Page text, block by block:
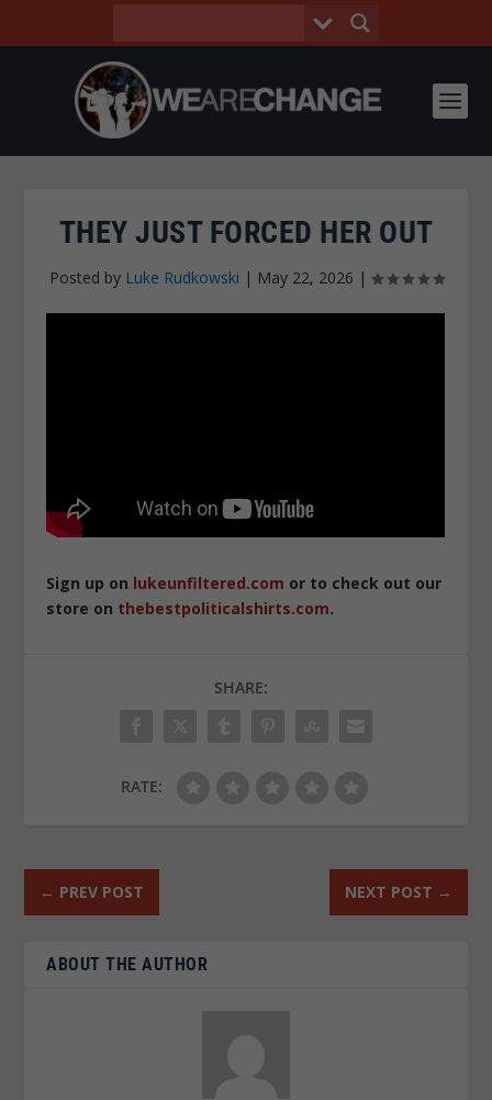
THEY JUST FORCED HER OUT
Posted by Luke Rudkowski | May 22, 2026 |
Sign up on lukeunfiltered.com or to check out our
store on thebestpoliticalshirts.com.
SHARE:
RATE:
← PREV POST NEXT POST →
ABOUT THE AUTHOR